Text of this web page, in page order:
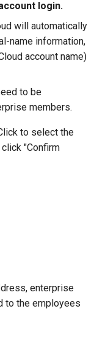
login.
will automatically
name information,
account name)
to be
members.
to select the
"Confirm
enterprise
to the employees